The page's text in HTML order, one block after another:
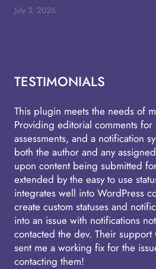
July 3, 2026
TESTIMONIALS
This plugin meets the needs of
Providing editorial comments for
assessments, and a notification
both the author and any
upon content being submitted
extended by the easy to use
integrates well into WordPress
create custom statuses and
into an issue with notifications
contacted the dev. Their support
sent me a working fix for the
contacting them!